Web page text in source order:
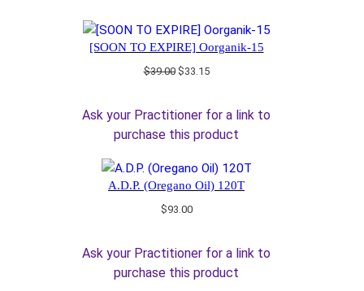
[SOON TO EXPIRE] Oorganik-15
$39.00 Original
$39.00.
$33.15Current
$33.15.
Ask your Practitioner for a link to
purchase this product
A.D.P. (Oregano Oil) 120T
$93.00
Ask your Practitioner for a link to
purchase this product